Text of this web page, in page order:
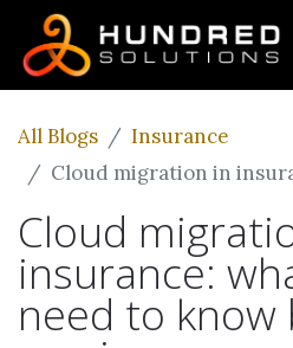
All Blogs
Insurance
Cloud migration in insurance: what carriers
Cloud
insurance:
need to know